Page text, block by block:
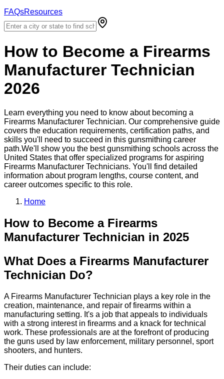
FAQsResources
How to Become a Firearms
Manufacturer Technician
2026
Learn everything you need to know about becoming a
Firearms Manufacturer Technician. Our comprehensive guide
covers the education requirements, certification paths, and
skills you'll need to succeed in this gunsmithing career
path.We'll show you the bestgunsmithing schools across the
United States that offer specialized programs for aspiring
Firearms Manufacturer Technicians. You'll find detailed
information about program lengths, course content, and
career outcomes specific to this role.
Home
How to Become a Firearms
Manufacturer Technician in 2025
What Does a Firearms Manufacturer
Technician Do?
A Firearms Manufacturer Technician plays a key role in the
creation, maintenance, and repair of firearms within a
manufacturing setting. It's a job that appeals to individuals
with a strong interest in firearms and a knack for technical
work. These professionals are at the forefront of producing
the guns used by law enforcement, military personnel, sport
shooters, and hunters.
Their duties can include: